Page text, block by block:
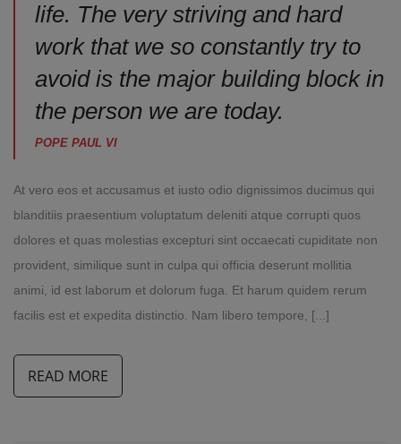
life. The very striving and hard
work that we so constantly try to
avoid is the major building block in
the person we are today.
POPE PAUL VI
At vero eos et accusamus et iusto odio dignissimos ducimus qui
blanditiis praesentium voluptatum deleniti atque corrupti quos
dolores et quas molestias excepturi sint occaecati cupiditate non
provident, similique sunt in culpa qui officia deserunt mollitia
animi, id est laborum et dolorum fuga. Et harum quidem rerum
facilis est et expedita distinctio. Nam libero tempore, [...]
READ MORE